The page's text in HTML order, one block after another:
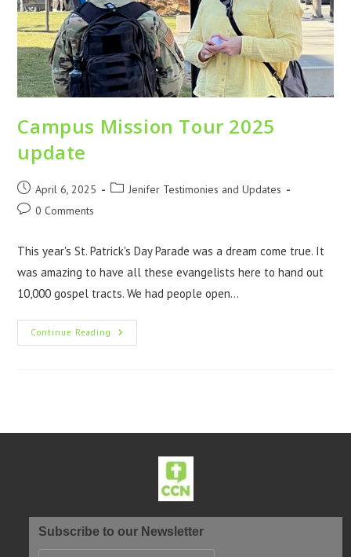
Campus Mission Tour 2025
update
April 6, 2025
Jenifer Testimonies and Updates
0 Comments
This year's St. Patrick's Day Parade was a dream come true. It
was amazing to have all these evangelists here to hand out
10,000 gospel tracts. We had people open…
Continue Reading
Subscribe to our Newsletter